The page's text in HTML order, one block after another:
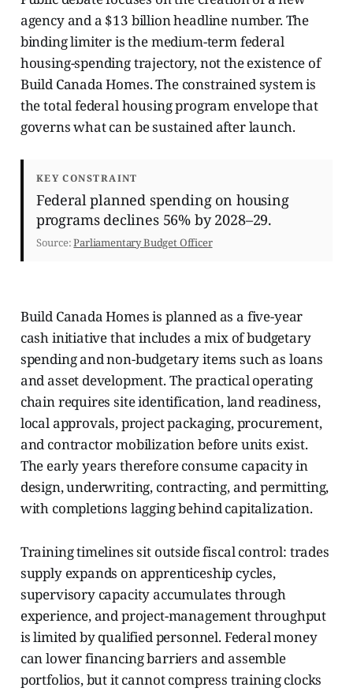
agency and a $13 billion headline number. The
binding limiter is the medium-term federal
housing-spending trajectory, not the existence of
Build Canada Homes. The constrained system is
the total federal housing program envelope that
governs what can be sustained after launch.
KEY CONSTRAINT
Federal planned spending on housing
programs declines 56% by 2028–29.
Source:Parliamentary Budget Officer
Build Canada Homes is planned as a five-year
cash initiative that includes a mix of budgetary
spending and non-budgetary items such as loans
and asset development. The practical operating
chain requires site identification, land readiness,
local approvals, project packaging, procurement,
and contractor mobilization before units exist.
The early years therefore consume capacity in
design, underwriting, contracting, and permitting,
with completions lagging behind capitalization.
Training timelines sit outside fiscal control: trades
supply expands on apprenticeship cycles,
supervisory capacity accumulates through
experience, and project-management throughput
is limited by qualified personnel. Federal money
can lower financing barriers and assemble
portfolios, but it cannot compress training clocks